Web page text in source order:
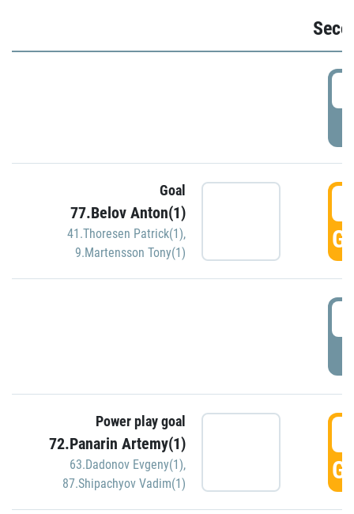
Goal
77.Belov Anton(1)
41.Thoresen Patrick(1),
9.Martensson Tony(1)
Power play goal
72.Panarin Artemy(1)
63.Dadonov Evgeny(1),
87.Shipachyov Vadim(1)